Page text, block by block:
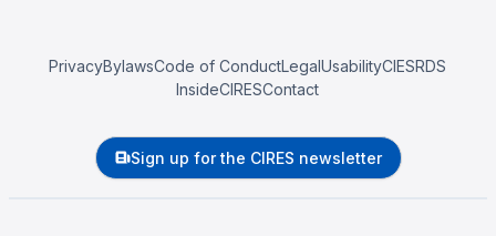
PrivacyBylawsCode of ConductLegalUsabilityCIESRDS
InsideCIRESContact
Sign up for the CIRES newsletter